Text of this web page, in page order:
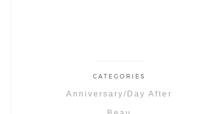
CATEGORIES
Anniversary/Day After